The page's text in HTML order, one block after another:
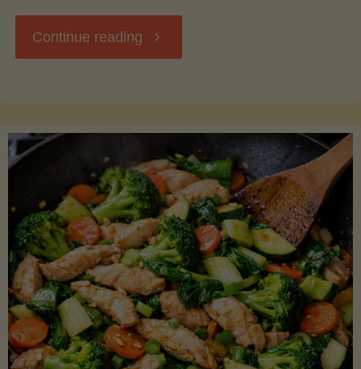
Continue reading "Breakfast
Sweet
Potatoes
and
Greens"